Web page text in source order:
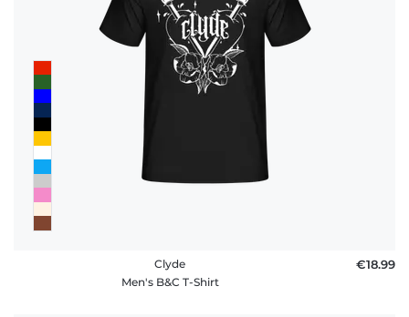
Clyde
Men's B&C T-Shirt
€18.99